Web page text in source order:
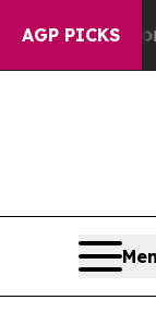
AGP PICKS
a Floor